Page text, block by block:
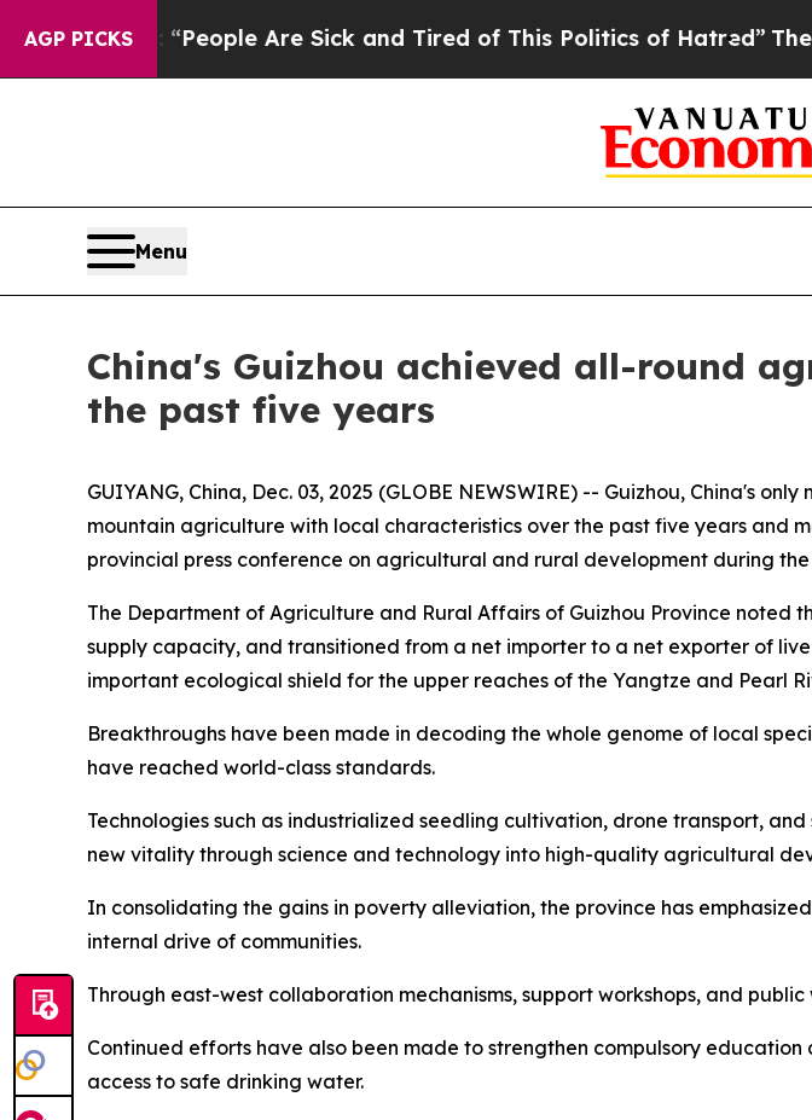
AGP PICKS
Win: “People Are Sick and Tired of This Politics of Hatred”The
Menu
China's Guizhou achieved all-round
the past five years
GUIYANG, China, Dec. 03, 2025 (GLOBE NEWSWIRE) -- Guizhou, China's
mountain agriculture with local characteristics over the past five years and
provincial press conference on agricultural and rural development during
The Department of Agriculture and Rural Affairs of Guizhou Province
supply capacity, and transitioned from a net importer to a net exporter of
important ecological shield for the upper reaches of the Yangtze and Pearl
Breakthroughs have been made in decoding the whole genome of local
have reached world-class standards.
Technologies such as industrialized seedling cultivation, drone transport,
new vitality through science and technology into high-quality agricultural
In consolidating the gains in poverty alleviation, the province has
internal drive of communities.
Through east-west collaboration mechanisms, support workshops, and
Continued efforts have also been made to strengthen compulsory
access to safe drinking water.